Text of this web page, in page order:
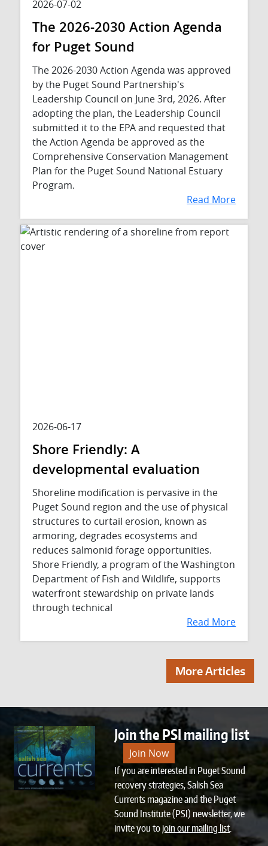
2026-07-02
The 2026-2030 Action Agenda
for Puget Sound
The 2026-2030 Action Agenda was approved
by the Puget Sound Partnership's
Leadership Council on June 3rd, 2026. After
adopting the plan, the Leadership Council
submitted it to the EPA and requested that
the Action Agenda be approved as the
Comprehensive Conservation Management
Plan for the Puget Sound National Estuary
Program.
Read More
2026-06-17
Shore Friendly: A
developmental evaluation
Shoreline modification is pervasive in the
Puget Sound region and the use of physical
structures to curtail erosion, known as
armoring, degrades ecosystems and
reduces salmonid forage opportunities.
Shore Friendly, a program of the Washington
Department of Fish and Wildlife, supports
waterfront stewardship on private lands
through technical
Read More
More Articles
Join the PSI mailing list
Join Now
If you are interested in Puget Sound
recovery strategies, Salish Sea
Currents magazine and the Puget
Sound Institute (PSI) newsletter, we
invite you tojoin our mailing list.